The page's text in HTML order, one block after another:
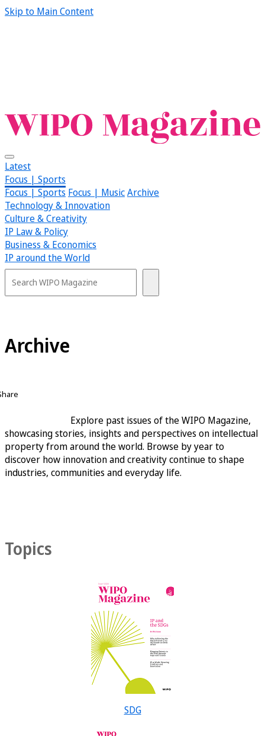
Skip to Main Content
Latest
Focus | Sports
Focus | Sports Focus | MusicArchive
Technology & Innovation
Culture & Creativity
IP Law & Policy
Business & Economics
IP around the World
Archive
Explore past issues of the WIPO Magazine,
showcasing stories, insights and perspectives on intellectual
property from around the world. Browse by year to
discover how innovation and creativity continue to shape
industries, communities and everyday life.
Topics
SDG